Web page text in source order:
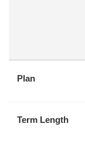
Plan
Term Length